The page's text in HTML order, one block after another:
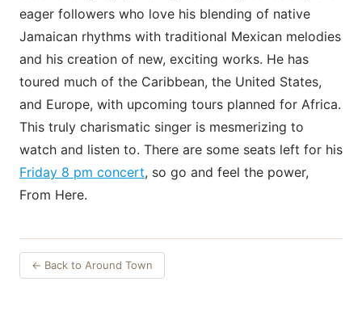
eager followers who love his blending of native
Jamaican rhythms with traditional Mexican melodies
and his creation of new, exciting works. He has
toured much of the Caribbean, the United States,
and Europe, with upcoming tours planned for Africa.
This truly charismatic singer is mesmerizing to
watch and listen to. There are some seats left for his
Friday 8 pm concert, so go and feel the power,
From Here.
← Back to Around Town